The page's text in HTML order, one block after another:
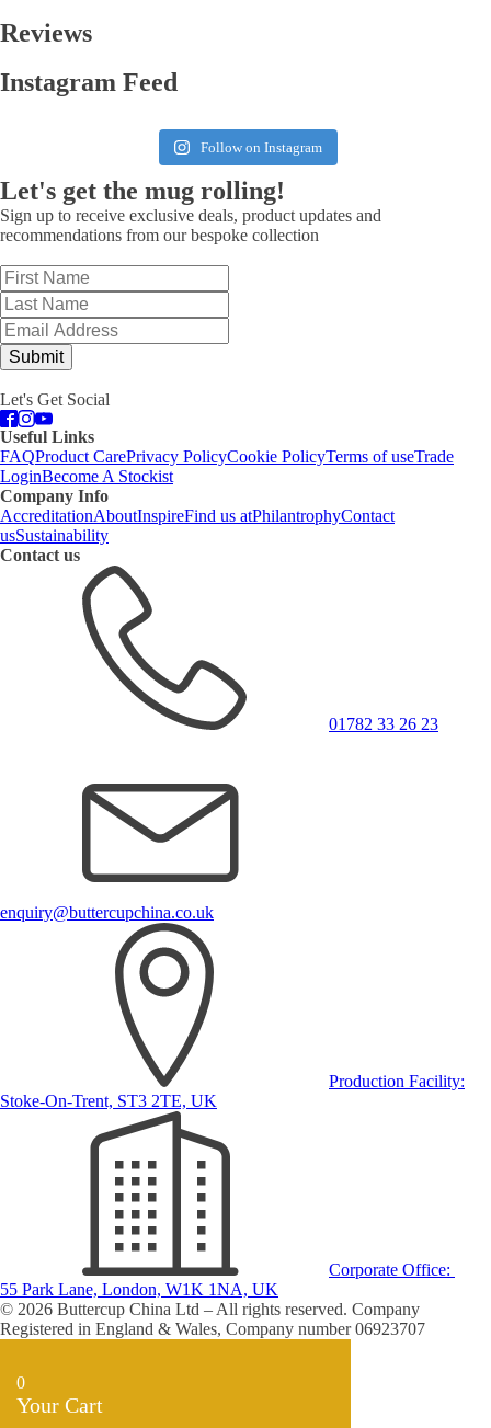
Reviews
Instagram Feed
Follow on Instagram
Let's get the mug rolling!
Sign up to receive exclusive deals, product updates and
recommendations from our bespoke collection
Submit
Let's Get Social
Useful Links
FAQProduct CarePrivacy PolicyCookie PolicyTerms of useTrade
LoginBecome A Stockist
Company Info
AccreditationAboutInspireFind us atPhilantrophyContact
usSustainability
Contact us
01782 33 26 23
enquiry@buttercupchina.co.uk
Production Facility:
Stoke-On-Trent, ST3 2TE, UK
Corporate Office:
55 Park Lane, London, W1K 1NA, UK
© 2026 Buttercup China Ltd – All rights reserved. Company
Registered in England & Wales, Company number 06923707
0
Your Cart